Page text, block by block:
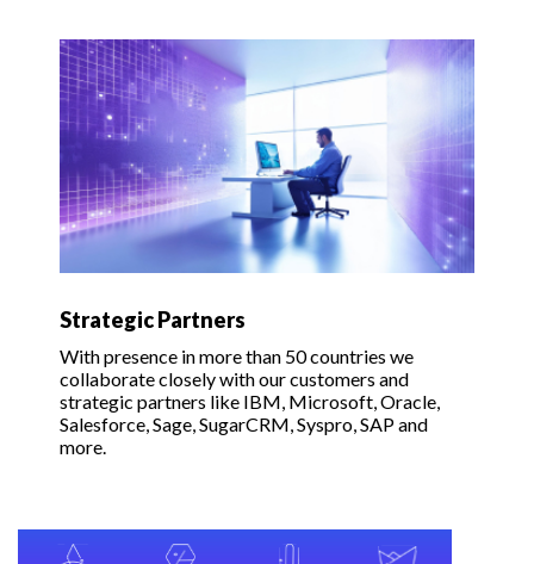
Strategic Partners
With presence in more than 50 countries we
collaborate closely with our customers and
strategic partners like IBM, Microsoft, Oracle,
Salesforce, Sage, SugarCRM, Syspro, SAP and
more.